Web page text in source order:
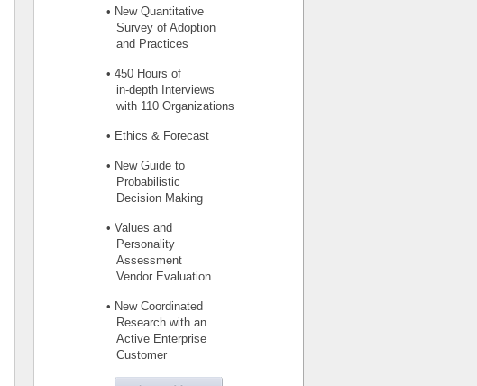
• New Quantitative
Survey of Adoption
and Practices
• 450 Hours of
in-depth Interviews
with 110 Organizations
• Ethics & Forecast
• New Guide to
Probabilistic
Decision Making
• Values and
Personality
Assessment
Vendor Evaluation
• New Coordinated
Research with an
Active Enterprise
Customer